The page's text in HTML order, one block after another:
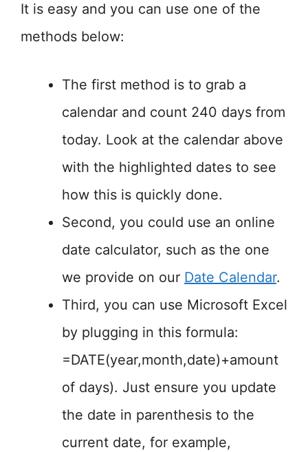
It is easy and you can use one of the
methods below:
The first method is to grab a
calendar and count 240 days from
today. Look at the calendar above
with the highlighted dates to see
how this is quickly done.
Second, you could use an online
date calculator, such as the one
we provide on our Date Calendar.
Third, you can use Microsoft Excel
by plugging in this formula:
=DATE(year,month,date)+amount
of days). Just ensure you update
the date in parenthesis to the
current date, for example,